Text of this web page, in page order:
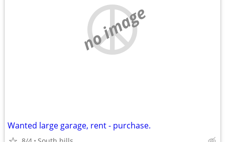
no image
Wanted large garage, rent - purchase.